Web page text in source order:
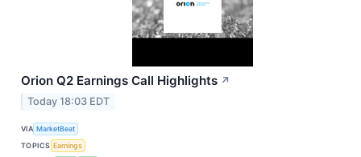
Orion Q2 Earnings Call Highlights ↗
Today 18:03 EDT
VIA MarketBeat
TOPICS Earnings